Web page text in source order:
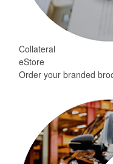
Collateral
eStore
Order your branded